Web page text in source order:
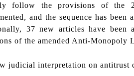
follow the provisions of the
and the sequence has
37 new articles have been
of the amended Anti-Monopoly
judicial interpretation on